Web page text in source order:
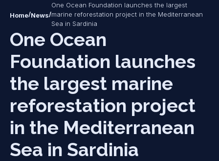
Home/News/
One Ocean Foundation launches the largest
marine reforestation project in the Mediterranean
Sea in Sardinia
One Ocean
Foundation launches
the largest marine
reforestation project
in the Mediterranean
Sea in Sardinia